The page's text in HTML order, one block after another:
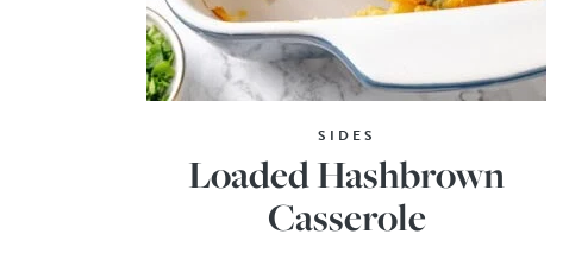
SIDES
Loaded Hashbrown
Casserole